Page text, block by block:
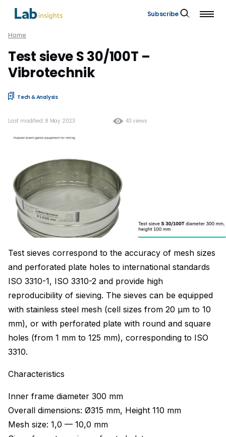
Subscribe
Home
Test sieve S 30/100T –
Vibrotechnik
Tech & Analysis
43 views
Last modified: 8 May 2023
Test sieves correspond to the accuracy of mesh sizes
and perforated plate holes to international standards
ISO 3310-1, ISO 3310-2 and provide high
reproducibility of sieving. The sieves can be equipped
with stainless steel mesh (cell sizes from 20 μm to 10
mm), or with perforated plate with round and square
holes (from 1 mm to 125 mm), corresponding to ISO
3310.
Characteristics
Inner frame diameter 300 mm
Overall dimensions: Ø315 mm, Height 110 mm
Mesh size: 1,0 — 10,0 mm